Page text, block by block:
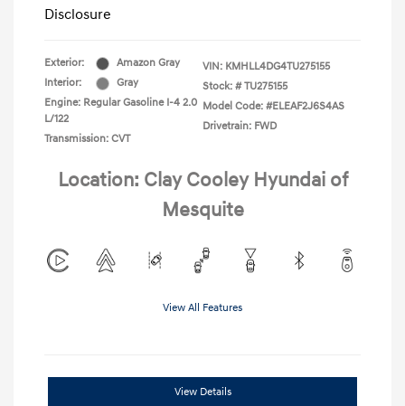
Disclosure
Exterior:
Amazon Gray
Interior:
Gray
Engine: Regular Gasoline I-4 2.0
L/122
Transmission: CVT
VIN: KMHLL4DG4TU275155
Stock: # TU275155
Model Code: #ELEAF2J6S4AS
Drivetrain: FWD
Location: Clay Cooley Hyundai of
Mesquite
View All Features
View Details